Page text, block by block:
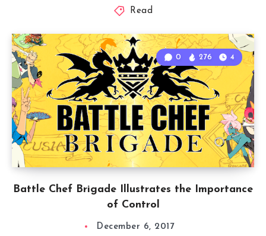
Read
Battle Chef Brigade Illustrates the Importance
of Control
0 276 4
December 6, 2017